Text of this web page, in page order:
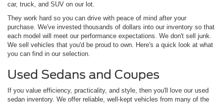
car, truck, and SUV on our lot.
They work hard so you can drive with peace of mind after your
purchase. We've invested thousands of dollars into our inventory so that
each model will meet our performance expectations. We don't sell junk.
We sell vehicles that you'd be proud to own. Here's a quick look at what
you can find in our selection.
Used Sedans and Coupes
If you value efficiency, practicality, and style, then you'll love our used
sedan inventory. We offer reliable, well-kept vehicles from many of the